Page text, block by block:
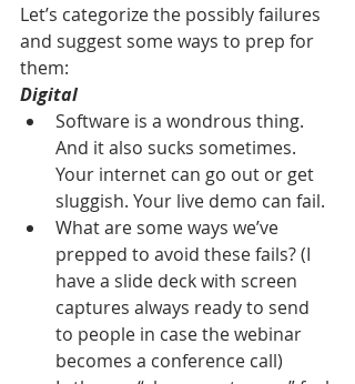
Let’s categorize the possibly failures
and suggest some ways to prep for
them:
Digital
Software is a wondrous thing.
And it also sucks sometimes.
Your internet can go out or get
sluggish. Your live demo can fail.
What are some ways we’ve
prepped to avoid these fails? (I
have a slide deck with screen
captures always ready to send
to people in case the webinar
becomes a conference call)